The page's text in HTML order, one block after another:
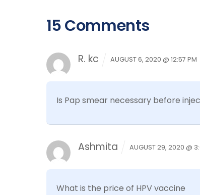
15 Comments
R. kc AUGUST 6, 2020 @ 12:57 PM
Is Pap smear necessary before
Ashmita AUGUST 29, 2020 @
What is the price of HPV vaccine